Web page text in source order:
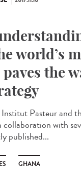
world’s
the
Institut Pasteur and
collaboration with
published...
GHANA